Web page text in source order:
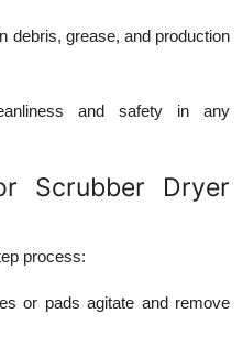
debris, grease, and production
and safety in any
Scrubber Dryer
process:
or pads agitate and remove